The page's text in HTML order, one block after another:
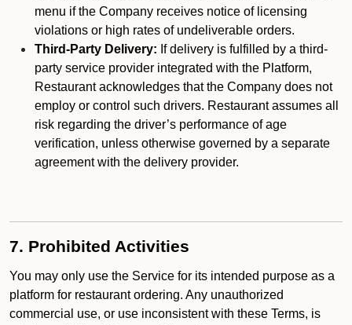
menu if the Company receives notice of licensing
violations or high rates of undeliverable orders.
Third-Party Delivery: If delivery is fulfilled by a third-
party service provider integrated with the Platform,
Restaurant acknowledges that the Company does not
employ or control such drivers. Restaurant assumes all
risk regarding the driver’s performance of age
verification, unless otherwise governed by a separate
agreement with the delivery provider.
7. Prohibited Activities
You may only use the Service for its intended purpose as a
platform for restaurant ordering. Any unauthorized
commercial use, or use inconsistent with these Terms, is